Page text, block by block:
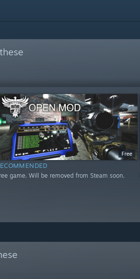
Free
game. Will be removed from Steam soon.